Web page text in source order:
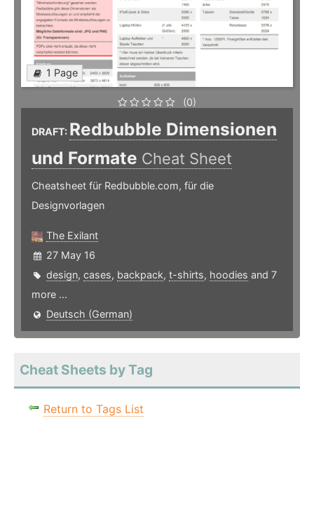
1 Page
(0)
DRAFT: Redbubble Dimensionen
und Formate Cheat Sheet
Cheatsheet für Redbubble.com, für die
Designvorlagen
The Exilant
27 May 16
design, cases, backpack, t-shirts, hoodies and 7
more ...
Deutsch (German)
Cheat Sheets by Tag
Return to Tags List